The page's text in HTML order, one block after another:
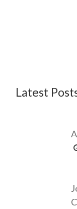
Latest